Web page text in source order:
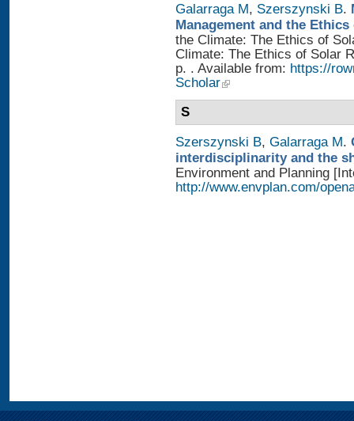
Galarraga M, Szerszynski B.
Management and the
the Climate: The Ethics of
Climate: The Ethics of Solar
p. . Available from: https://
Scholar
S
Szerszynski B, Galarraga M.
interdisciplinarity and the
Environment and Planning
http://www.envplan.com/